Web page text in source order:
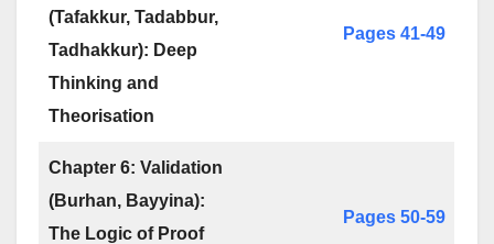
(Tafakkur, Tadabbur,
Tadhakkur): Deep
Thinking and
Theorisation
Pages 41-49
Chapter 6: Validation
(Burhan, Bayyina):
The Logic of Proof
Pages 50-59